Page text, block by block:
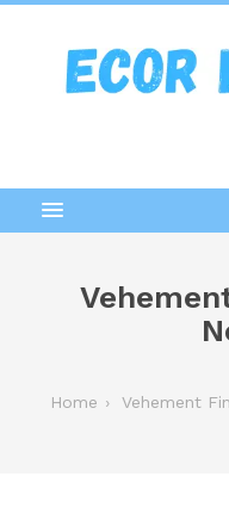
Home Vehement